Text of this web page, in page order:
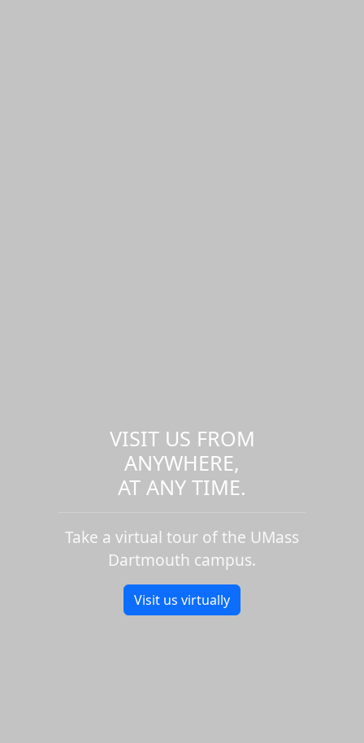
VISIT US FROM
ANYWHERE,
AT ANY TIME.
Take a virtual tour of the UMass
Dartmouth campus.
Visit us virtually